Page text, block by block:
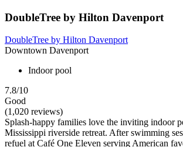
DoubleTree by Hilton Davenport
DoubleTree by Hilton Davenport
Downtown Davenport
Indoor pool
7.8/10
Good
(1,020 reviews)
Splash-happy families love the inviting indoor
Mississippi riverside retreat. After swimming
refuel at Café One Eleven serving American